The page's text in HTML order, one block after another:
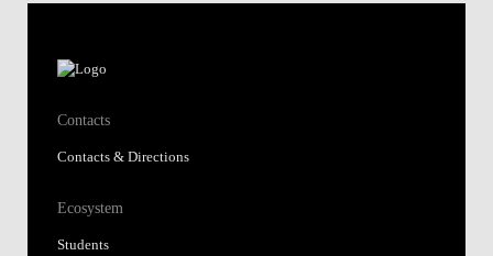
Contacts
Contacts & Directions
Ecosystem
Students